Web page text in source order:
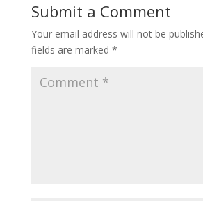
Submit a Comment
Your email address will not be
fields are marked *